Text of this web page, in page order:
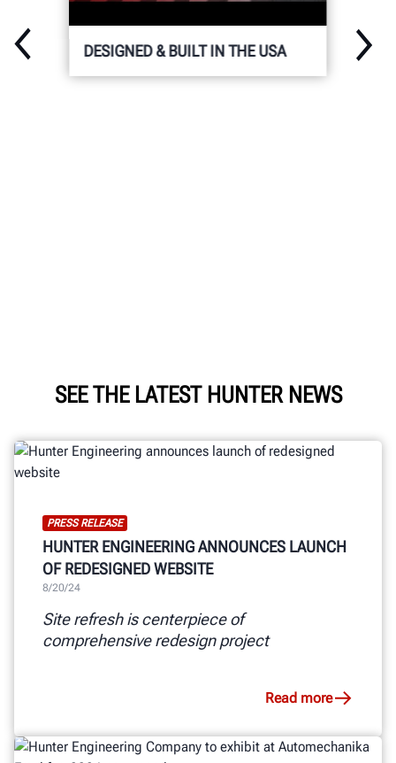
DESIGNED & BUILT IN THE USA
SEE THE LATEST HUNTER NEWS
PRESS RELEASE
HUNTER ENGINEERING ANNOUNCES LAUNCH
OF REDESIGNED WEBSITE
8/20/24
Site refresh is centerpiece of
comprehensive redesign project
Read more